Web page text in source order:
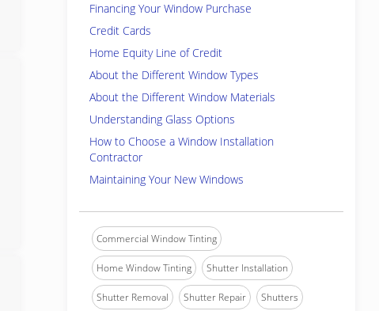
Financing Your Window Purchase
Credit Cards
Home Equity Line of Credit
About the Different Window Types
About the Different Window Materials
Understanding Glass Options
How to Choose a Window Installation
Contractor
Maintaining Your New Windows
Commercial Window Tinting
Home Window Tinting Shutter Installation
Shutter Removal Shutter Repair Shutters